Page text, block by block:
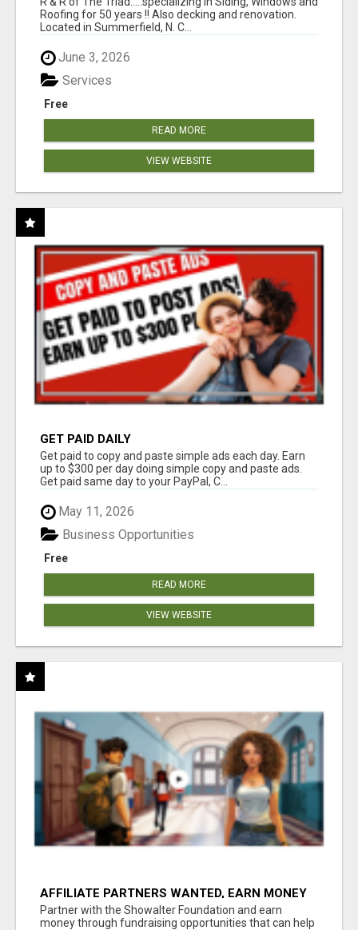
Roofing for 50 years !! Also decking and renovation.
Located in Summerfield, N. C...
June 3, 2026
Free
Services
READ MORE
VIEW WEBSITE
GET PAID DAILY
Get paid to copy and paste simple ads each day. Earn
up to $300 per day doing simple copy and paste ads.
Get paid same day to your PayPal, C...
May 11, 2026
Free
Business Opportunities
READ MORE
VIEW WEBSITE
AFFILIATE PARTNERS WANTED, EARN MONEY
AT WWW.SHOWALTERFOUNDATION.ORG
Partner with the Showalter Foundation and earn
money through fundraising opportunities that can help